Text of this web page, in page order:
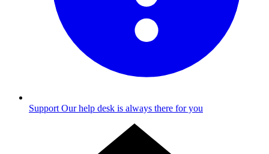
Support Our help desk is always there for you